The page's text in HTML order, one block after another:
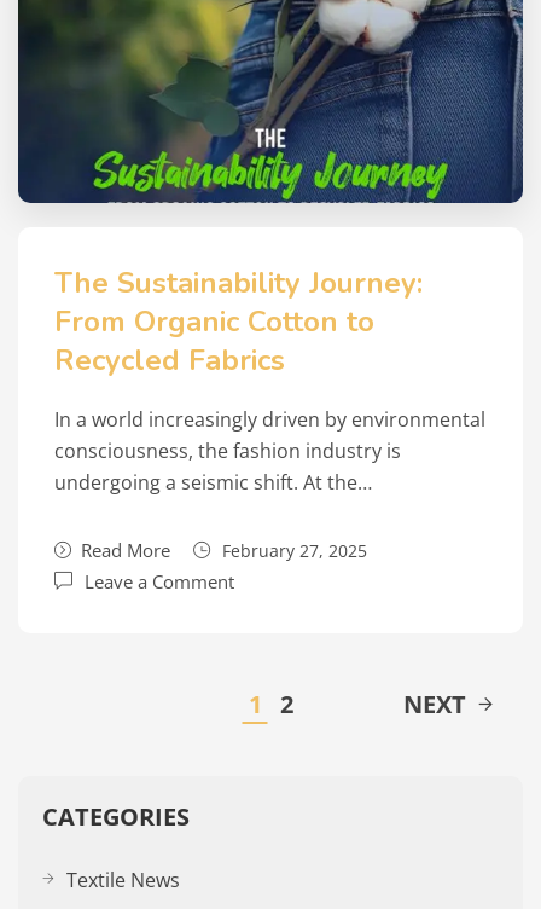
The Sustainability Journey:
From Organic Cotton to
Recycled Fabrics
In a world increasingly driven by environmental
consciousness, the fashion industry is
undergoing a seismic shift. At the…
Read More February 27, 2025
Leave a Comment
1 2 NEXT
CATEGORIES
Textile News